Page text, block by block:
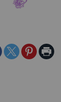
ShareSharePrint